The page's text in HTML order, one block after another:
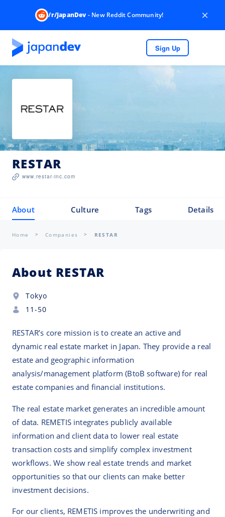
/r/JapanDev- New Reddit Community! ×
Sign Up
RESTAR
www.restar-inc.com
About Culture Tags Details
Home Companies RESTAR
About RESTAR
Tokyo
11-50
RESTAR’s core mission is to create an active and
dynamic real estate market in Japan. They provide a real
estate and geographic information
analysis/management platform (BtoB software) for real
estate companies and financial institutions.
The real estate market generates an incredible amount
of data. REMETIS integrates publicly available
information and client data to lower real estate
transaction costs and simplify complex investment
workflows. We show real estate trends and market
opportunities so that our clients can make better
investment decisions.
For our clients, REMETIS improves the underwriting and